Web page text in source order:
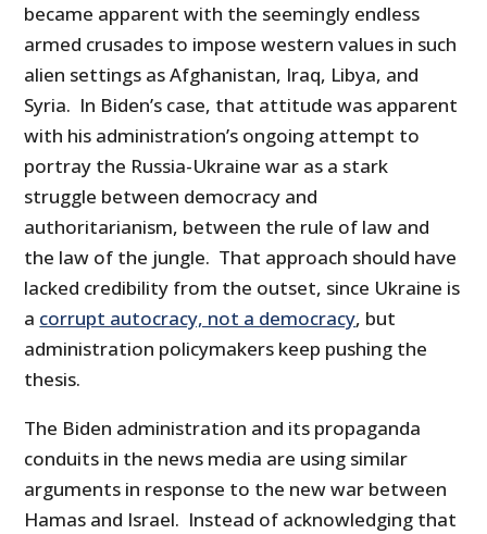
became apparent with the seemingly endless
armed crusades to impose western values in such
alien settings as Afghanistan, Iraq, Libya, and
Syria. In Biden’s case, that attitude was apparent
with his administration’s ongoing attempt to
portray the Russia-Ukraine war as a stark
struggle between democracy and
authoritarianism, between the rule of law and
the law of the jungle. That approach should have
lacked credibility from the outset, since Ukraine is
a corrupt autocracy, not a democracy, but
administration policymakers keep pushing the
thesis.
The Biden administration and its propaganda
conduits in the news media are using similar
arguments in response to the new war between
Hamas and Israel. Instead of acknowledging that